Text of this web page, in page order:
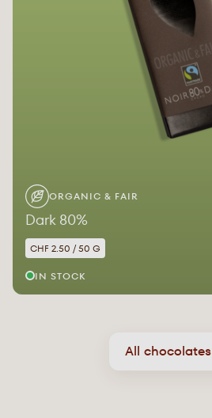
ORGANIC & FAIR
Dark 80%
CHF 2.50 / 50 G
IN STOCK
All chocolates